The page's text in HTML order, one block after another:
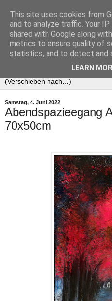
Samstag, 4. Juni 2022
Abendspazieegang
70x50cm
This site uses cookies from
and to analyze traffic. Your
shared with Google along
metrics to ensure quality of
statistics, and to detect and
LEARN